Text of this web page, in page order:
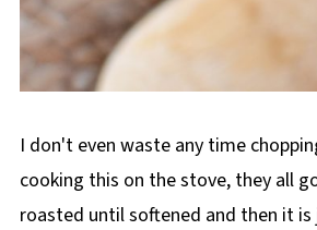
I don't even waste any time
cooking this on the stove, they all
roasted until softened and then it is